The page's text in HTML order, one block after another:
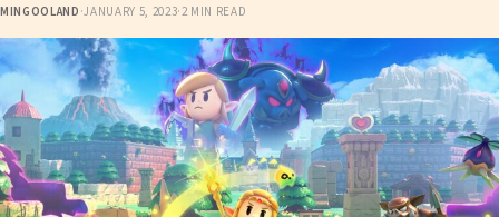
MINGOOLAND ·JANUARY 5, 2023·2 MIN READ